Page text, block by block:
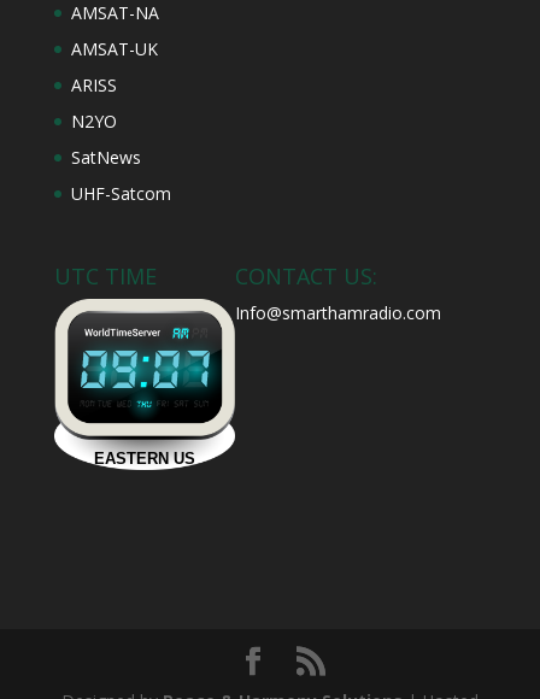
AMSAT-NA
AMSAT-UK
ARISS
N2YO
SatNews
UHF-Satcom
UTC TIME CONTACT US:
Info@smarthamradio.com